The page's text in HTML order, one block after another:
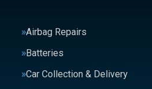
Airbag Repairs
Batteries
Car Collection & Delivery